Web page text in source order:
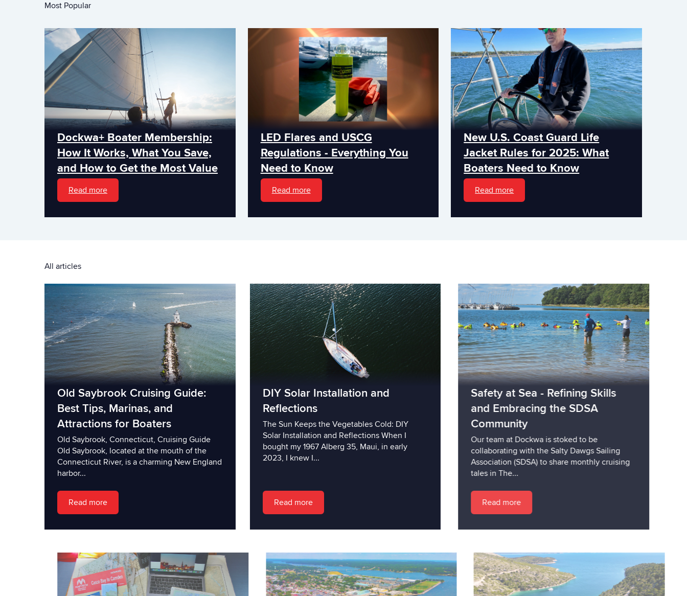
Most Popular
Dockwa+ Boater Membership:
How It Works, What You Save,
and How to Get the Most Value
Read more
LED Flares and USCG
Regulations - Everything You
Need to Know
Read more
New U.S. Coast Guard Life
Jacket Rules for 2025: What
Boaters Need to Know
Read more
All articles
Old Saybrook Cruising Guide:
Best Tips, Marinas, and
Attractions for Boaters
Old Saybrook, Connecticut, Cruising Guide
Old Saybrook, located at the mouth of the
Connecticut River, is a charming New England
harbor...
Read more
DIY Solar Installation and
Reflections
The Sun Keeps the Vegetables Cold: DIY
Solar Installation and Reflections When I
bought my 1967 Alberg 35, Maui, in early
2023, I knew I...
Read more
Safety at Sea - Refining Skills
and Embracing the SDSA
Community
Our team at Dockwa is stoked to be
collaborating with the Salty Dawgs Sailing
Association (SDSA) to share monthly cruising
tales in The...
Read more